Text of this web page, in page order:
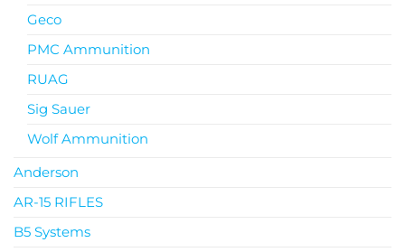
Geco
PMC Ammunition
RUAG
Sig Sauer
Wolf Ammunition
Anderson
AR-15 RIFLES
B5 Systems